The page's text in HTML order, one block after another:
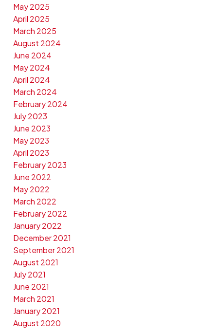
May 2025
April 2025
March 2025
August 2024
June 2024
May 2024
April 2024
March 2024
February 2024
July 2023
June 2023
May 2023
April 2023
February 2023
June 2022
May 2022
March 2022
February 2022
January 2022
December 2021
September 2021
August 2021
July 2021
June 2021
March 2021
January 2021
August 2020